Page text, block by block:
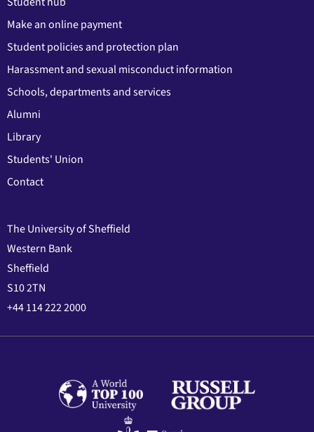
Make an online payment
Student policies and protection plan
Harassment and sexual misconduct information
Schools, departments and services
Alumni
Library
Students' Union
Contact
The University of Sheffield
Western Bank
Sheffield
S10 2TN
+44 114 222 2000